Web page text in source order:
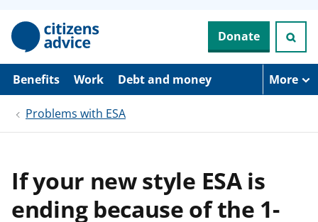
p
i
Donate
Benefits Work Debt and money More
Problems with ESA
If your new style ESA is
ending because of the 1-